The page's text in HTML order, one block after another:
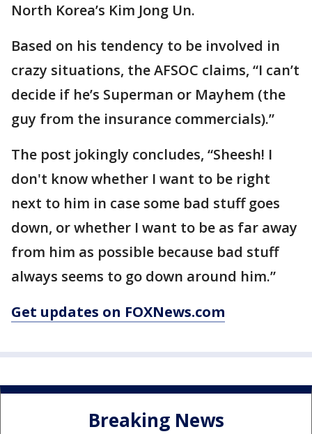
North Korea’s Kim Jong Un.
Based on his tendency to be involved in
crazy situations, the AFSOC claims, “I can’t
decide if he’s Superman or Mayhem (the
guy from the insurance commercials).”
The post jokingly concludes, “Sheesh! I
don't know whether I want to be right
next to him in case some bad stuff goes
down, or whether I want to be as far away
from him as possible because bad stuff
always seems to go down around him.”
Get updates on FOXNews.com
Breaking News